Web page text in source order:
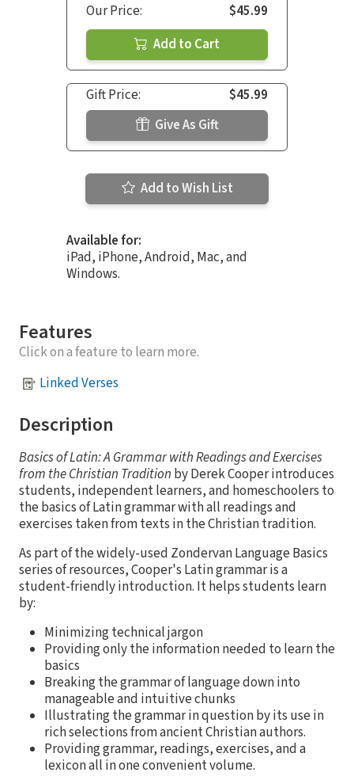
Our Price:
$45.99
Add to Cart
Gift Price:
$45.99
Give As Gift
Add to Wish List
Available for:
iPad, iPhone, Android, Mac, and
Windows.
Features
Click on a feature to learn more.
Linked Verses
Description
Basics of Latin: A Grammar with Readings and Exercises
from the Christian Tradition by Derek Cooper introduces
students, independent learners, and homeschoolers to
the basics of Latin grammar with all readings and
exercises taken from texts in the Christian tradition.
As part of the widely-used Zondervan Language Basics
series of resources, Cooper's Latin grammar is a
student-friendly introduction. It helps students learn
by:
Minimizing technical jargon
Providing only the information needed to learn the
basics
Breaking the grammar of language down into
manageable and intuitive chunks
Illustrating the grammar in question by its use in
rich selections from ancient Christian authors.
Providing grammar, readings, exercises, and a
lexicon all in one convenient volume.